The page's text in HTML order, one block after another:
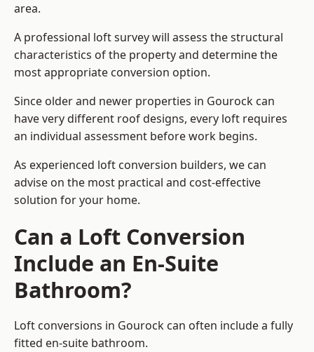
area.
A professional loft survey will assess the structural
characteristics of the property and determine the
most appropriate conversion option.
Since older and newer properties in Gourock can
have very different roof designs, every loft requires
an individual assessment before work begins.
As experienced loft conversion builders, we can
advise on the most practical and cost-effective
solution for your home.
Can a Loft Conversion
Include an En-Suite
Bathroom?
Loft conversions in Gourock can often include a fully
fitted en-suite bathroom.